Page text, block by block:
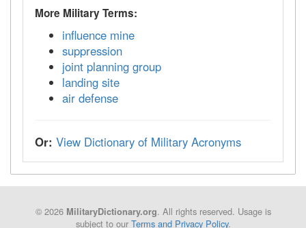
More Military Terms:
influence mine
suppression
joint planning group
landing site
air defense
Or: View Dictionary of Military Acronyms
© 2026 MilitaryDictionary.org. All rights reserved. Usage is
subject to our Terms and Privacy Policy.